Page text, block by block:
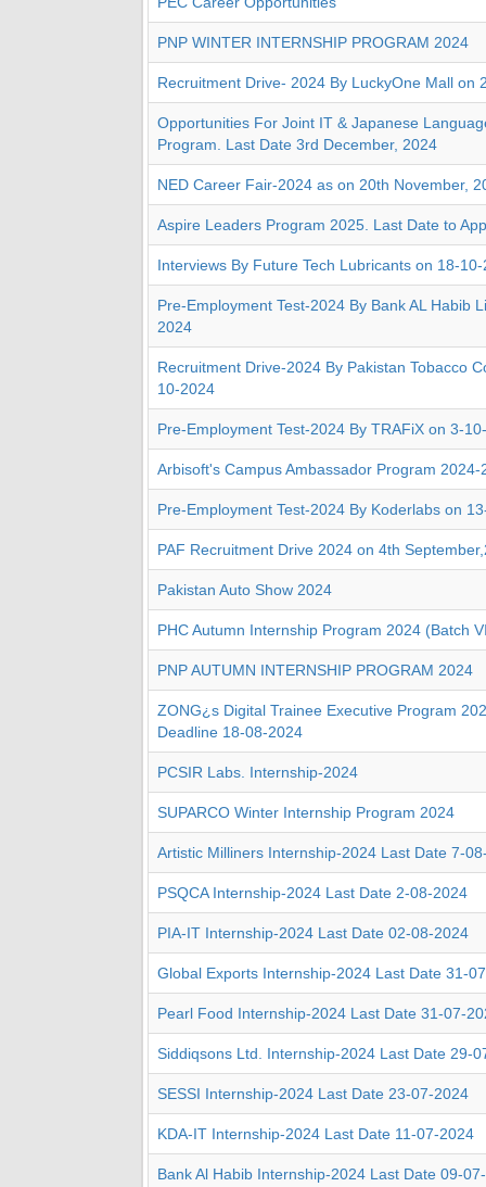
PNP WINTER INTERNSHIP PROGRAM 2024
Recruitment Drive- 2024 By LuckyOne Mall on
Opportunities For Joint IT & Japanese
Program. Last Date 3rd December, 2024
NED Career Fair-2024 as on 20th November,
Aspire Leaders Program 2025. Last Date to
Interviews By Future Tech Lubricants on 18-
Pre-Employment Test-2024 By Bank AL Habib
2024
Recruitment Drive-2024 By Pakistan Tobacco
10-2024
Pre-Employment Test-2024 By TRAFiX on 3-
Arbisoft's Campus Ambassador Program 2024-
Pre-Employment Test-2024 By Koderlabs on
PAF Recruitment Drive 2024 on 4th
Pakistan Auto Show 2024
PHC Autumn Internship Program 2024 (Batch
PNP AUTUMN INTERNSHIP PROGRAM 2024
ZONG¿s Digital Trainee Executive Program
Deadline 18-08-2024
PCSIR Labs. Internship-2024
SUPARCO Winter Internship Program 2024
Artistic Milliners Internship-2024 Last Date 7-
PSQCA Internship-2024 Last Date 2-08-2024
PIA-IT Internship-2024 Last Date 02-08-2024
Global Exports Internship-2024 Last Date 31-
Pearl Food Internship-2024 Last Date 31-07-
Siddiqsons Ltd. Internship-2024 Last Date 29-
SESSI Internship-2024 Last Date 23-07-2024
KDA-IT Internship-2024 Last Date 11-07-2024
Bank Al Habib Internship-2024 Last Date 09-